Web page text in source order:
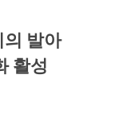
의 발아
활성